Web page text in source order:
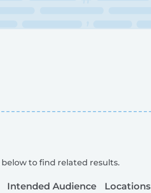
to find related results.
Intended Audience Locations